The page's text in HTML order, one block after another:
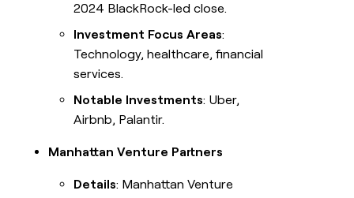
2024 BlackRock-led close.
Investment Focus Areas:
Technology, healthcare, financial
services.
Notable Investments: Uber,
Airbnb, Palantir.
Manhattan Venture Partners
Details: Manhattan Venture